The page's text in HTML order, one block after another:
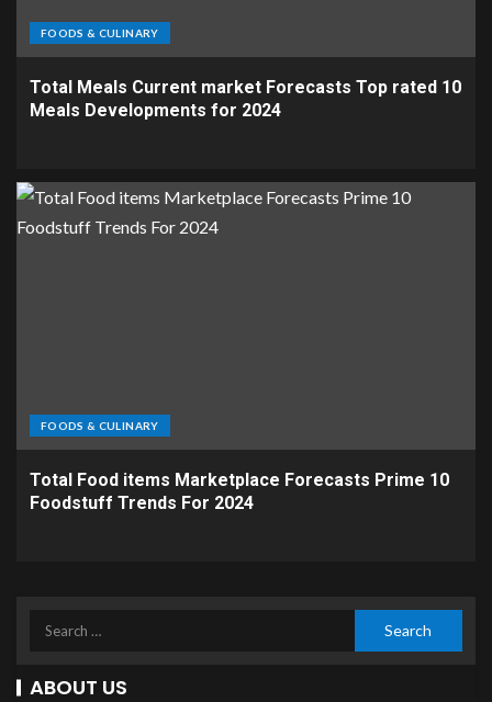
FOODS & CULINARY
Total Meals Current market Forecasts Top rated 10
Meals Developments for 2024
FOODS & CULINARY
Total Food items Marketplace Forecasts Prime 10
Foodstuff Trends For 2024
ABOUT US